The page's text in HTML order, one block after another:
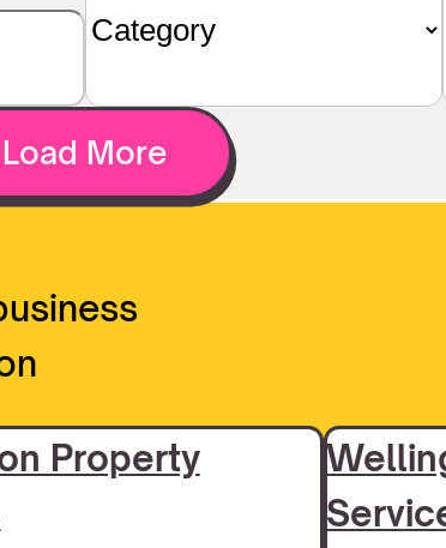
Load More
Property